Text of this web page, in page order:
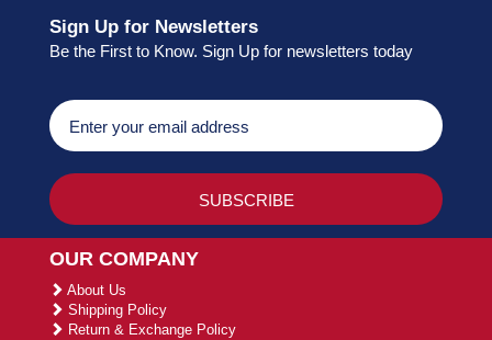
Sign Up for Newsletters
Be the First to Know. Sign Up for newsletters today
OUR COMPANY
About Us
Shipping Policy
Return & Exchange Policy